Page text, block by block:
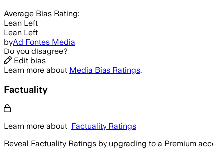
Average Bias Rating:
Lean Left
Lean Left
byAd Fontes Media
Do you disagree?
Edit bias
Learn more about Media Bias Ratings.
Factuality
Learn more about Factuality Ratings
Reveal Factuality Ratings by upgrading to a Premium